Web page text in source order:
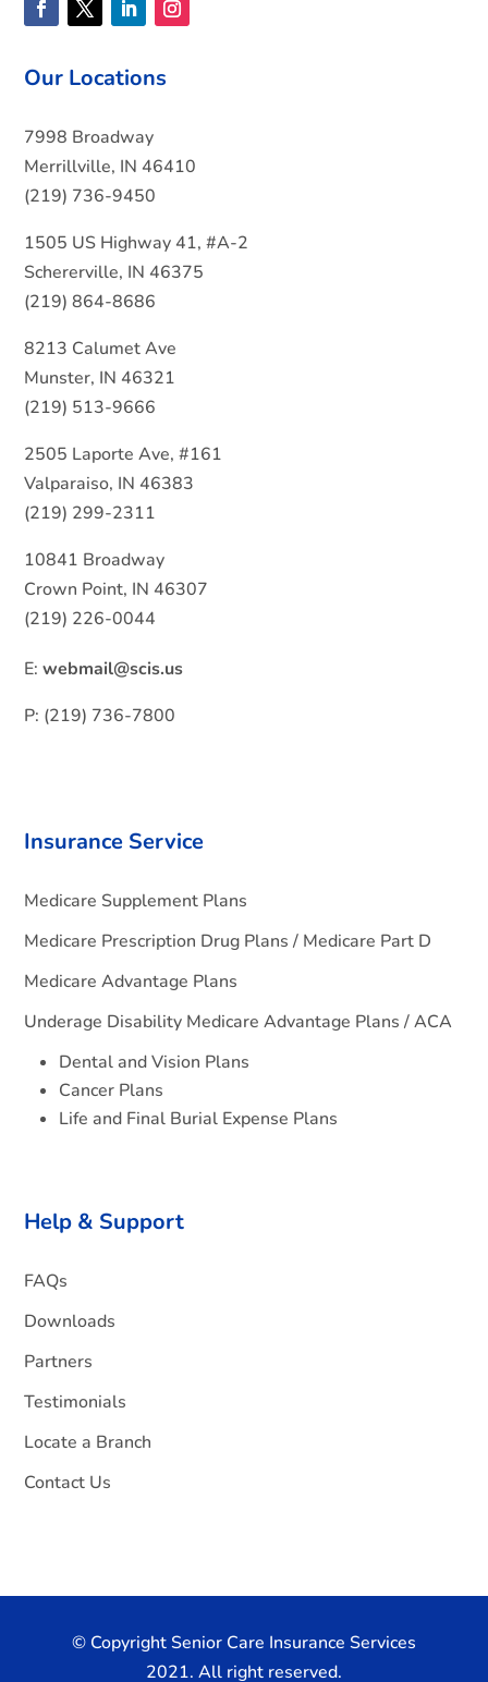
Our Locations
7998 Broadway
Merrillville, IN 46410
(219) 736-9450
1505 US Highway 41, #A-2
Schererville, IN 46375
(219) 864-8686
8213 Calumet Ave
Munster, IN 46321
(219) 513-9666
2505 Laporte Ave, #161
Valparaiso, IN 46383
(219) 299-2311
10841 Broadway
Crown Point, IN 46307
(219) 226-0044
E:webmail@scis.us
P: (219) 736-7800
Insurance Service
Medicare Supplement Plans
Medicare Prescription Drug Plans / Medicare Part D
Medicare Advantage Plans
Underage Disability Medicare Advantage Plans / ACA
Dental and Vision Plans
Cancer Plans
Life and Final Burial Expense Plans
Help & Support
FAQs
Downloads
Partners
Testimonials
Locate a Branch
Contact Us
© Copyright Senior Care Insurance Services
2021. All right reserved.